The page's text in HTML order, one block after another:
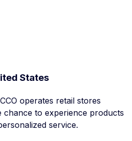
States
operates retail stores
to experience products
service.